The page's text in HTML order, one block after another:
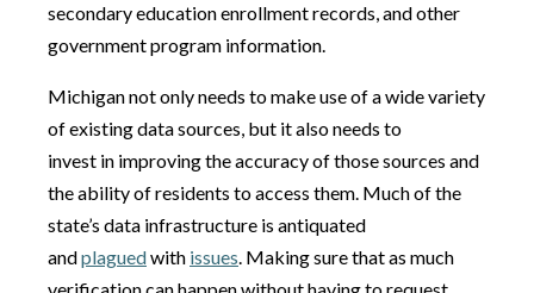
secondary education enrollment records, and other
government program information.
Michigan not only needs to make use of a wide variety
of existing data sources, but it also needs to
invest in improving the accuracy of those sources and
the ability of residents to access them. Much of the
state’s data infrastructure is antiquated
andplaguedwith issues. Making sure that as much